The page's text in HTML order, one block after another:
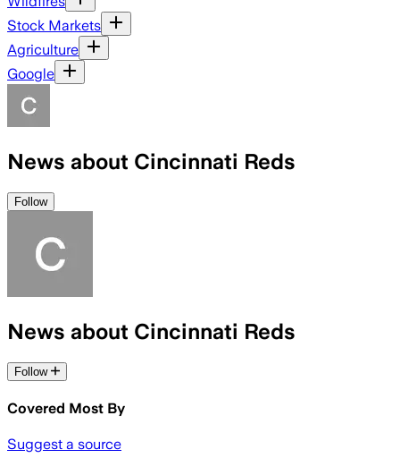
Stock Markets
Agriculture
Google
News about Cincinnati Reds
Follow
News about Cincinnati Reds
Follow
Covered Most By
Suggest a source